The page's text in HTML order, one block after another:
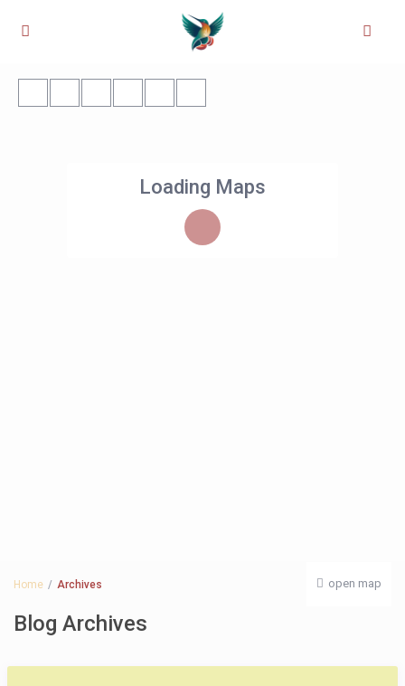
Loading Maps
open map
Home Archives
Blog Archives